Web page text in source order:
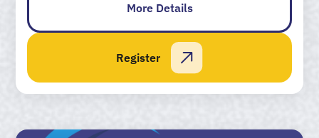
More Details
Register